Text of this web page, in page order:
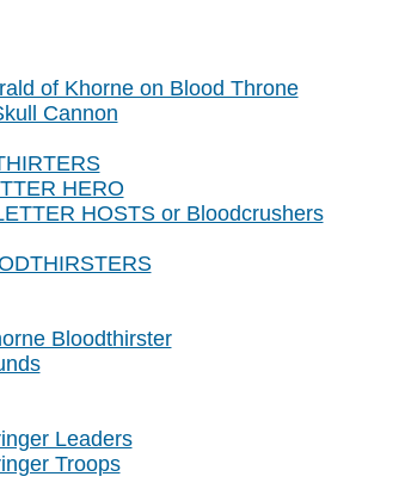
of Khorne on Blood Throne
Cannon
HERO
HOSTS or Bloodcrushers
Bloodthirster
Leaders
Troops